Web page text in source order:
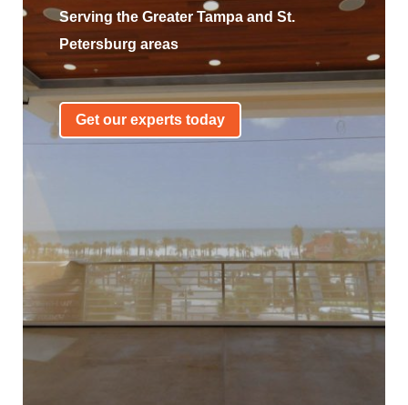
Serving the Greater Tampa and St.
Petersburg areas
Get our experts today